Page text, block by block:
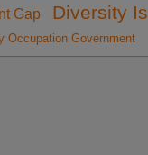
Gap
Diversity Is
Occupation Government